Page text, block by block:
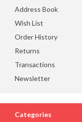
Address Book
Wish List
Order History
Returns
Transactions
Newsletter
Categories